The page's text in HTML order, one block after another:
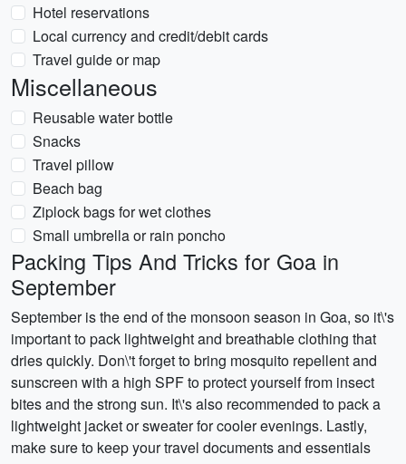
Hotel reservations
Local currency and credit/debit cards
Travel guide or map
Miscellaneous
Reusable water bottle
Snacks
Travel pillow
Beach bag
Ziplock bags for wet clothes
Small umbrella or rain poncho
Packing Tips And Tricks for Goa in
September
September is the end of the monsoon season in Goa, so it\'s
important to pack lightweight and breathable clothing that
dries quickly. Don\'t forget to bring mosquito repellent and
sunscreen with a high SPF to protect yourself from insect
bites and the strong sun. It\'s also recommended to pack a
lightweight jacket or sweater for cooler evenings. Lastly,
make sure to keep your travel documents and essentials